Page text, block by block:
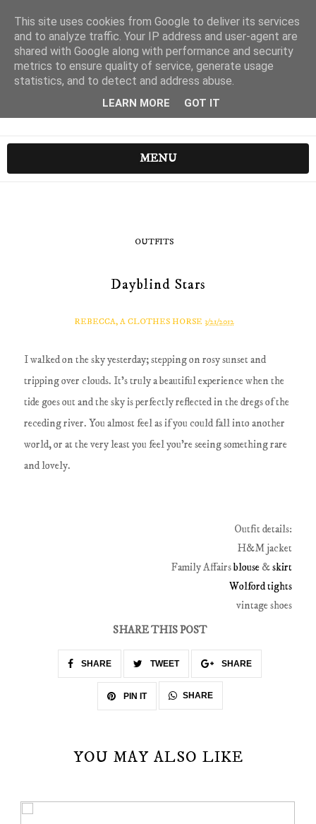
MENU
OUTFITS
Dayblind Stars
REBECCA, A CLOTHES HORSE 3/21/2012
I walked on the sky yesterday; stepping on rosy sunset and
tripping over clouds. It's truly a beautiful experience when the
tide goes out and the sky is perfectly reflected in the dregs of the
receding river. You almost feel as if you could fall into another
world, or at the very least you feel you're seeing something rare
and lovely.
Outfit details:
H&M jacket
Family Affairsblouse&skirt
Wolford tights
vintage shoes
SHARE THIS POST
SHARE TWEET SHARE
PIN IT SHARE
YOU MAY ALSO LIKE
This site uses cookies from Google to deliver its services
and to analyze traffic. Your IP address and user-agent are
shared with Google along with performance and security
metrics to ensure quality of service, generate usage
statistics, and to detect and address abuse.
LEARN MORE GOT IT